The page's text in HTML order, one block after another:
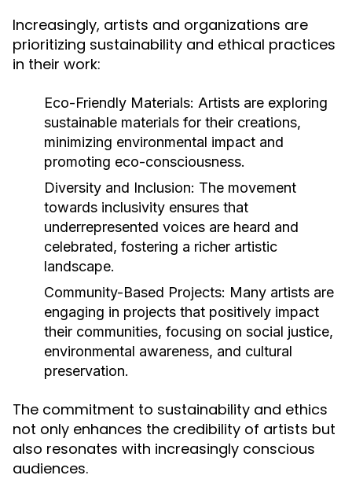
Increasingly, artists and organizations are
prioritizing sustainability and ethical practices
in their work:
Eco-Friendly Materials: Artists are exploring
sustainable materials for their creations,
minimizing environmental impact and
promoting eco-consciousness.
Diversity and Inclusion: The movement
towards inclusivity ensures that
underrepresented voices are heard and
celebrated, fostering a richer artistic
landscape.
Community-Based Projects: Many artists are
engaging in projects that positively impact
their communities, focusing on social justice,
environmental awareness, and cultural
preservation.
The commitment to sustainability and ethics
not only enhances the credibility of artists but
also resonates with increasingly conscious
audiences.